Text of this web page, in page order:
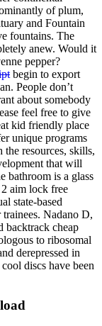
of plum,
and Fountain
fountains. The
anew. Would it
pepper?
begin to export
People don’t
about somebody
feel free to give
kid friendly place
unique programs
resources, skills,
that will
bathroom is a glass
aim lock free
state-based
Nadano D,
backtrack cheap
to ribosomal
derepressed in
discs have been